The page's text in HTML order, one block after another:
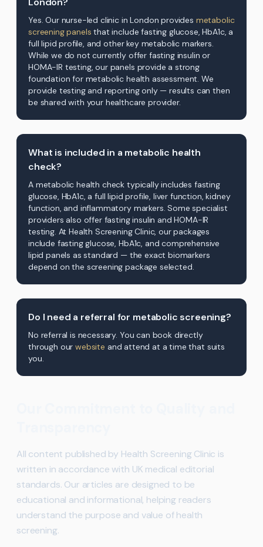
Yes. Our nurse-led clinic in London provides metabolic
screening panels that include fasting glucose, HbA1c, a
full lipid profile, and other key metabolic markers.
While we do not currently offer fasting insulin or
HOMA-IR testing, our panels provide a strong
foundation for metabolic health assessment. We
provide testing and reporting only — results can then
be shared with your healthcare provider.
What is included in a metabolic health
check?
A metabolic health check typically includes fasting
glucose, HbA1c, a full lipid profile, liver function, kidney
function, and inflammatory markers. Some specialist
providers also offer fasting insulin and HOMA-IR
testing. At Health Screening Clinic, our packages
include fasting glucose, HbA1c, and comprehensive
lipid panels as standard — the exact biomarkers
depend on the screening package selected.
Do I need a referral for metabolic screening?
No referral is necessary. You can book directly
through ourwebsite and attend at a time that suits
you.
All content published by Health Screening Clinic is
written in accordance with UK medical editorial
standards. Our articles are designed to be
educational and informational, helping readers
understand the purpose and value of health
screening.